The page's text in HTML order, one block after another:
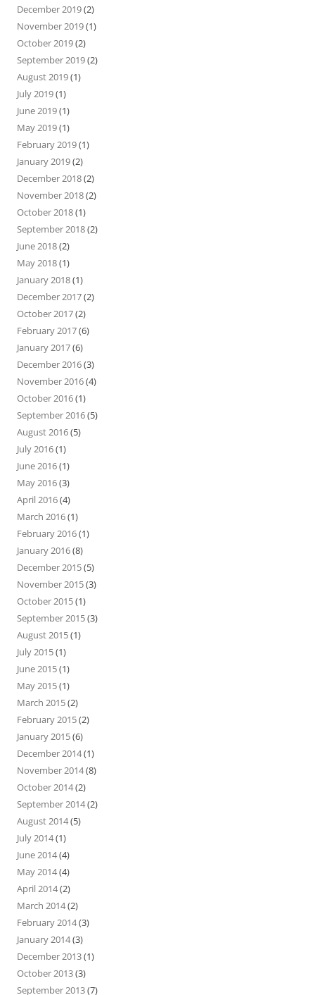
December 2019(2)
November 2019(1)
October 2019(2)
September 2019(2)
August 2019(1)
July 2019(1)
June 2019(1)
May 2019(1)
February 2019(1)
January 2019(2)
December 2018(2)
November 2018(2)
October 2018(1)
September 2018(2)
June 2018(2)
May 2018(1)
January 2018(1)
December 2017(2)
October 2017(2)
February 2017(6)
January 2017(6)
December 2016(3)
November 2016(4)
October 2016(1)
September 2016(5)
August 2016(5)
July 2016(1)
June 2016(1)
May 2016(3)
April 2016(4)
March 2016(1)
February 2016(1)
January 2016(8)
December 2015(5)
November 2015(3)
October 2015(1)
September 2015(3)
August 2015(1)
July 2015(1)
June 2015(1)
May 2015(1)
March 2015(2)
February 2015(2)
January 2015(6)
December 2014(1)
November 2014(8)
October 2014(2)
September 2014(2)
August 2014(5)
July 2014(1)
June 2014(4)
May 2014(4)
April 2014(2)
March 2014(2)
February 2014(3)
January 2014(3)
December 2013(1)
October 2013(3)
September 2013(7)